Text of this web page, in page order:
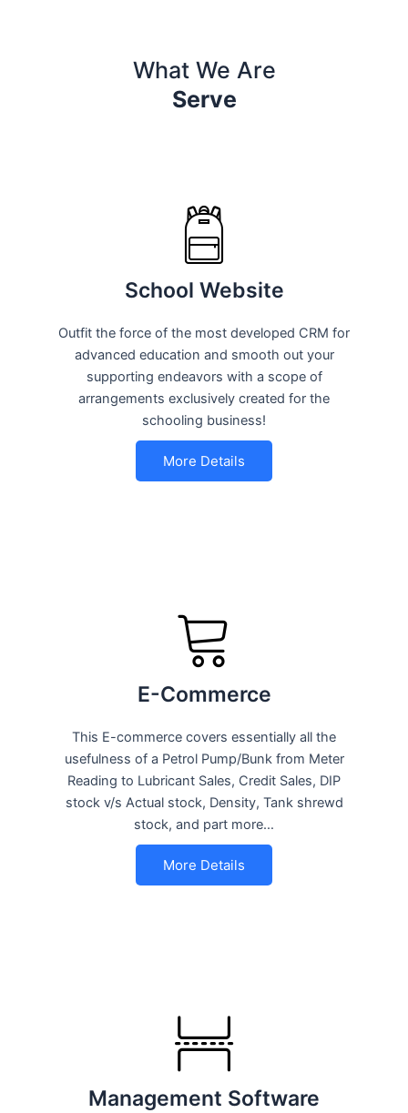
What We Are
Serve
School Website
Outfit the force of the most developed CRM for
advanced education and smooth out your
supporting endeavors with a scope of
arrangements exclusively created for the
schooling business!
More Details
E-Commerce
This E-commerce covers essentially all the
usefulness of a Petrol Pump/Bunk from Meter
Reading to Lubricant Sales, Credit Sales, DIP
stock v/s Actual stock, Density, Tank shrewd
stock, and part more…
More Details
Management Software